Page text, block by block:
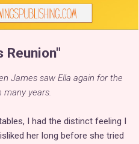
Reunion"
James saw Ella again for the
many years.
I had the distinct feeling I
her long before she tried